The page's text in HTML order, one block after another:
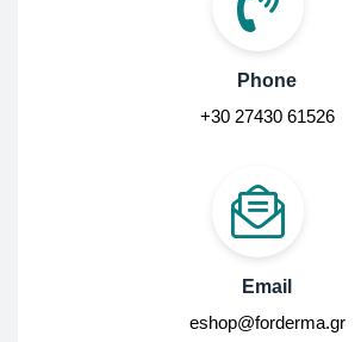
Phone
+30 27430 61526
Email
eshop@forderma.gr